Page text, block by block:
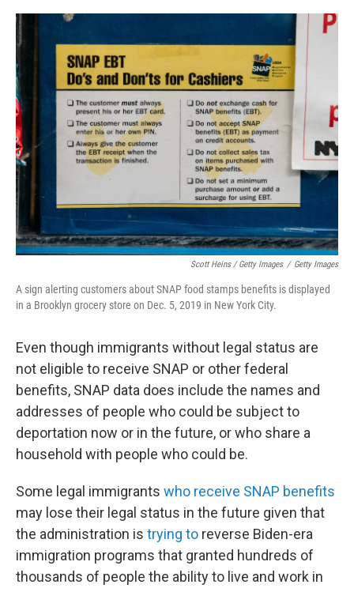
Scott Heins / Getty Images / Getty Images
A sign alerting customers about SNAP food stamps benefits is displayed
in a Brooklyn grocery store on Dec. 5, 2019 in New York City.
Even though immigrants without legal status are
not eligible to receive SNAP or other federal
benefits, SNAP data does include the names and
addresses of people who could be subject to
deportation now or in the future, or who share a
household with people who could be.
Some legal immigrants who receive SNAP benefits
may lose their legal status in the future given that
the administration is trying to reverse Biden-era
immigration programs that granted hundreds of
thousands of people the ability to live and work in